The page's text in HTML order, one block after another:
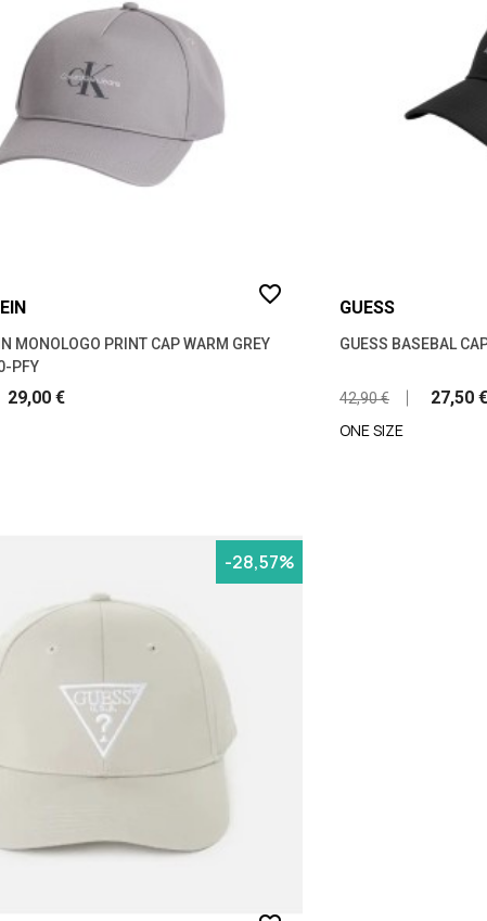
MONOLOGO PRINT CAP WARM GREY
PFY
29,00 €
favorite_border
GUESS
GUESS BASEBAL
42,90 €
27,50 €
ONE SIZE
-28,57%